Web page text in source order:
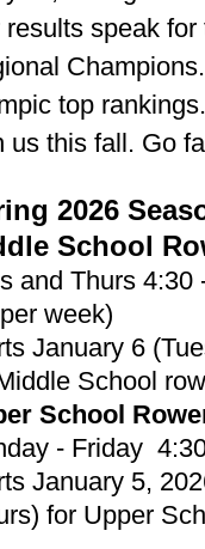
results speak
top rankings.
us this fall. Go
2026
School
and Thurs 4:30
week)
January 6
School
School
- Friday
January 5,
for Upper